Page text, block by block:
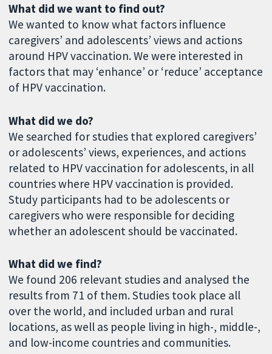
What did we want to find out?
We wanted to know what factors influence
caregivers’ and adolescents’ views and actions
around HPV vaccination. We were interested in
factors that may ‘enhance’ or ‘reduce’ acceptance
of HPV vaccination.
What did we do?
We searched for studies that explored caregivers’
or adolescents’ views, experiences, and actions
related to HPV vaccination for adolescents, in all
countries where HPV vaccination is provided.
Study participants had to be adolescents or
caregivers who were responsible for deciding
whether an adolescent should be vaccinated.
What did we find?
We found 206 relevant studies and analysed the
results from 71 of them. Studies took place all
over the world, and included urban and rural
locations, as well as people living in high-, middle-,
and low-income countries and communities.